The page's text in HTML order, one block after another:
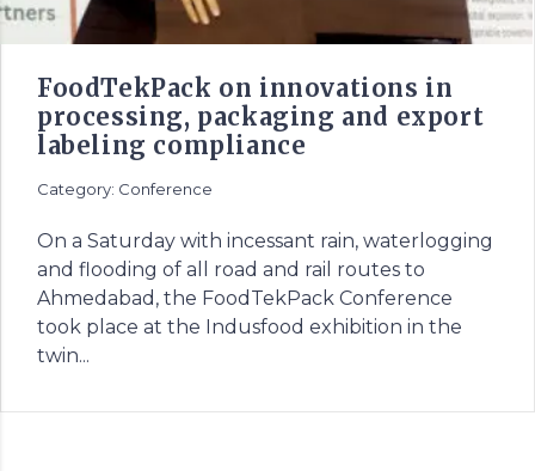
FoodTekPack on innovations in
processing, packaging and export
labeling compliance
Category: Conference
On a Saturday with incessant rain, waterlogging
and flooding of all road and rail routes to
Ahmedabad, the FoodTekPack Conference
took place at the Indusfood exhibition in the
twin...